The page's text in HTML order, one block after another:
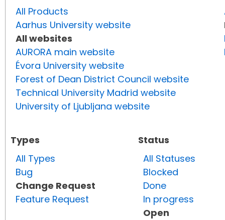
All Products
Aarhus University website
All websites
AURORA main website
Évora University website
Forest of Dean District Council website
Technical University Madrid website
University of Ljubljana website
Types
All Types
Bug
Change Request
Feature Request
Status
All Statuses
Blocked
Done
In progress
Open